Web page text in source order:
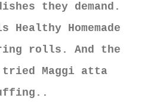
they demand.
Homemade
rolls. And the
Maggi atta